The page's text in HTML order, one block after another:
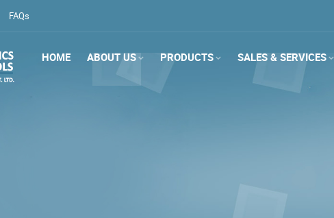
FAQs
HOME ABOUT US PRODUCTS SALES & SERVICES